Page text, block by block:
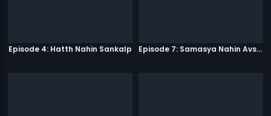
Episode 4: Hatth Nahin Sankalp Episode 7: Samasya Nahin Avsar